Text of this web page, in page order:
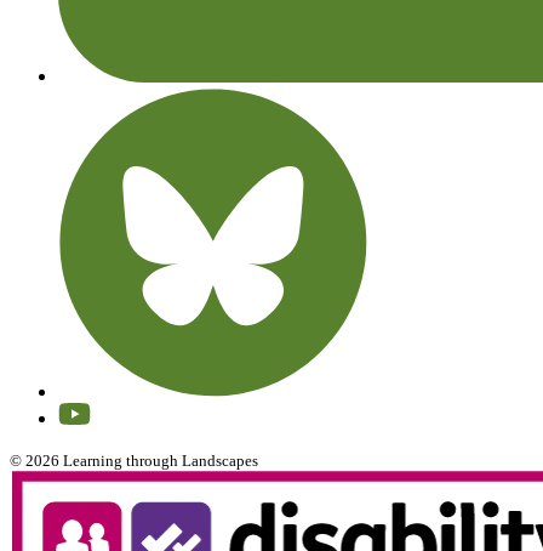
© 2026 Learning through Landscapes